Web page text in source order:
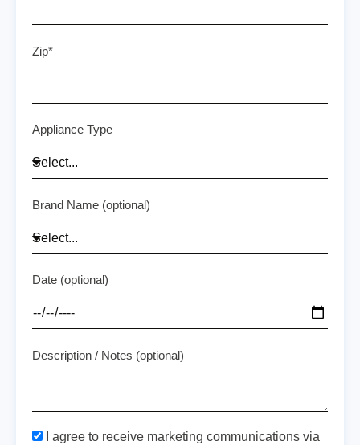
Zip*
Appliance Type
Brand Name (optional)
Date (optional)
Description / Notes (optional)
I agree to receive marketing communications via